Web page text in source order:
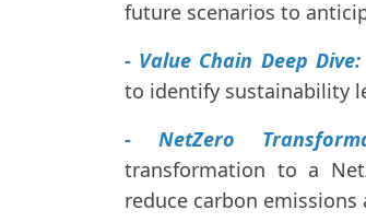
future scenarios to
- Value Chain Deep Dive:
to identify sustainability
- NetZero
transformation to a
reduce carbon emissions